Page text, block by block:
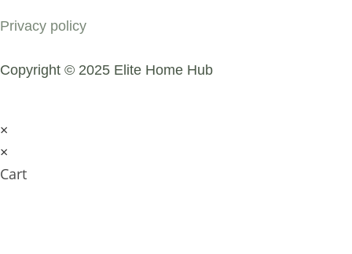
Privacy policy
Copyright © 2025 Elite Home Hub
×
×
Cart